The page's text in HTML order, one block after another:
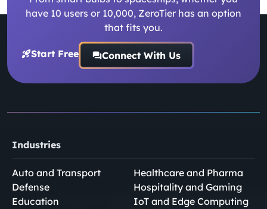
have 10 users or 10,000, ZeroTier has an option
that fits you.
Start Free Connect With Us
Industries
Auto and Transport
Defense
Education
Healthcare and Pharma
Hospitality and Gaming
IoT and Edge Computing